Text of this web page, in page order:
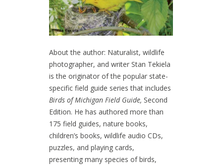
About the author: Naturalist, wildlife
photographer, and writer Stan Tekiela
is the originator of the popular state-
specific field guide series that includes
Birds of Michigan Field Guide, Second
Edition. He has authored more than
175 field guides, nature books,
children’s books, wildlife audio CDs,
puzzles, and playing cards,
presenting many species of birds,